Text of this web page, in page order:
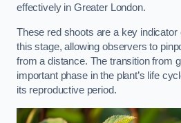
effectively in Greater London.
These red shoots are a key indicator
this stage, allowing observers to
from a distance. The transition from
important phase in the plant’s life
its reproductive period.